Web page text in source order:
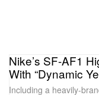
Nike’s SF-AF1
With “Dynamic
Including a heavily-